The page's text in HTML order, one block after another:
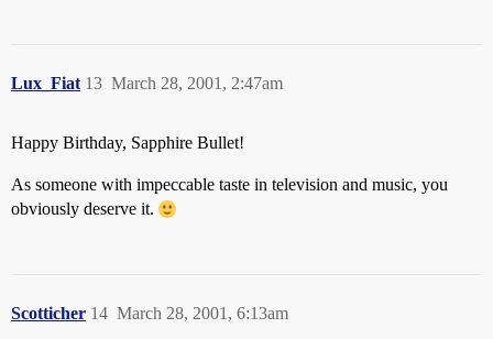
Lux_Fiat March 28, 2001, 2:47am
13
Happy Birthday, Sapphire Bullet!
As someone with impeccable taste in television and music, you
obviously deserve it.
Scotticher March 28, 2001, 6:13am
14